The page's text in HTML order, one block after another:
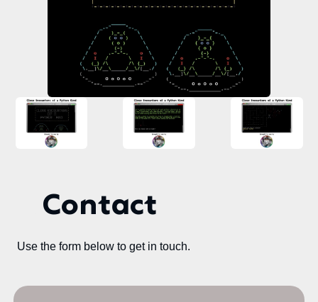
Contact
Use the form below to get in touch.